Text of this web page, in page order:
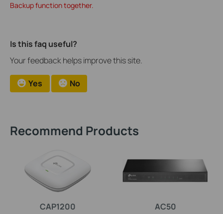
Backup function together.
Is this faq useful?
Your feedback helps improve this site.
Yes No
Recommend Products
CAP1200 AC50